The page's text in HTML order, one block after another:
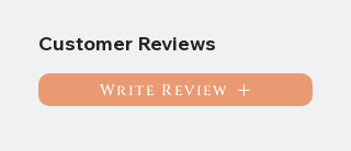
Customer Reviews
Write Review